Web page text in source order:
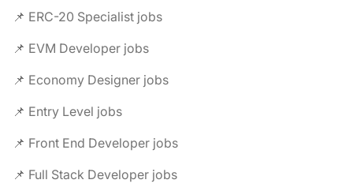
📌 ERC-20 Specialist jobs
📌 EVM Developer jobs
📌 Economy Designer jobs
📌 Entry Level jobs
📌 Front End Developer jobs
📌 Full Stack Developer jobs